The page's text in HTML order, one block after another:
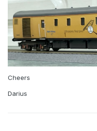
Cheers
Darius